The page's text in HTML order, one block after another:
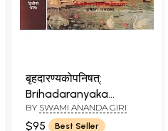
बृहदारण्यकोपनिषत्:
Brihadaranyaka
Upanishad with
Commentaries by
BY SWAMI ANANDA GIRI
$95
Best Seller